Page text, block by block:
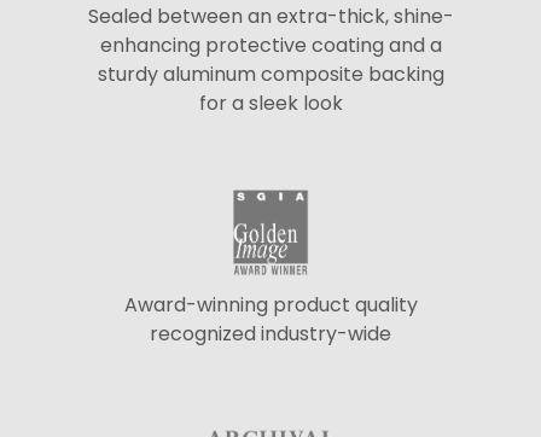
Sealed between an extra-thick, shine-
enhancing protective coating and a
sturdy aluminum composite backing
for a sleek look
Award-winning product quality
recognized industry-wide